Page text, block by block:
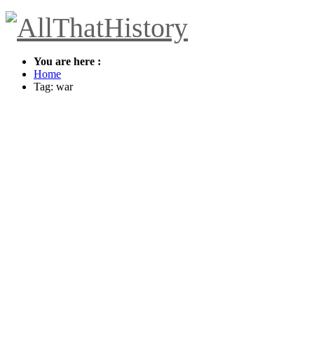
You are here :
Home
Tag: war